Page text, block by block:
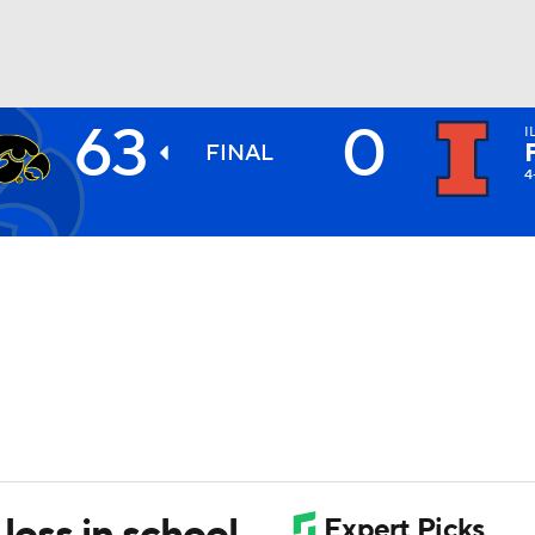
NHL
63 FINAL 0